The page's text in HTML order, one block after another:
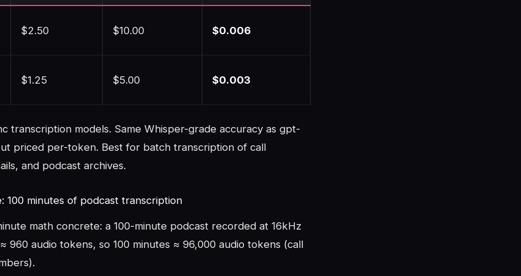
$2.50 $10.00 $0.006
$1.25 $5.00 $0.003
transcription models. Same Whisper-grade accuracy as gpt-
priced per-token. Best for batch transcription of call
and podcast archives.
100 minutes of podcast transcription
math concrete: a 100-minute podcast recorded at 16kHz
960 audio tokens, so 100 minutes ≈ 96,000 audio tokens (call